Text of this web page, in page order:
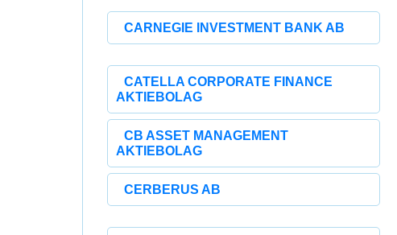
CARNEGIE INVESTMENT BANK AB
CATELLA CORPORATE FINANCE
AKTIEBOLAG
CB ASSET MANAGEMENT
AKTIEBOLAG
CERBERUS AB